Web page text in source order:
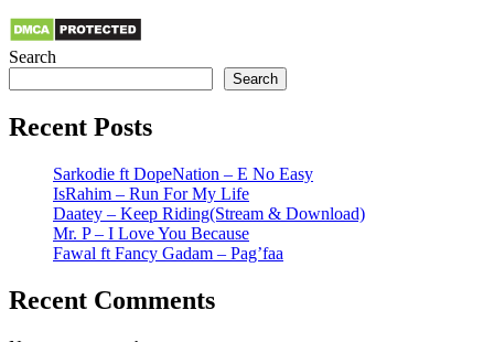
Search
Search
Recent Posts
Sarkodie ft DopeNation – E No Easy
IsRahim – Run For My Life
Daatey – Keep Riding(Stream & Download)
Mr. P – I Love You Because
Fawal ft Fancy Gadam – Pag’faa
Recent Comments